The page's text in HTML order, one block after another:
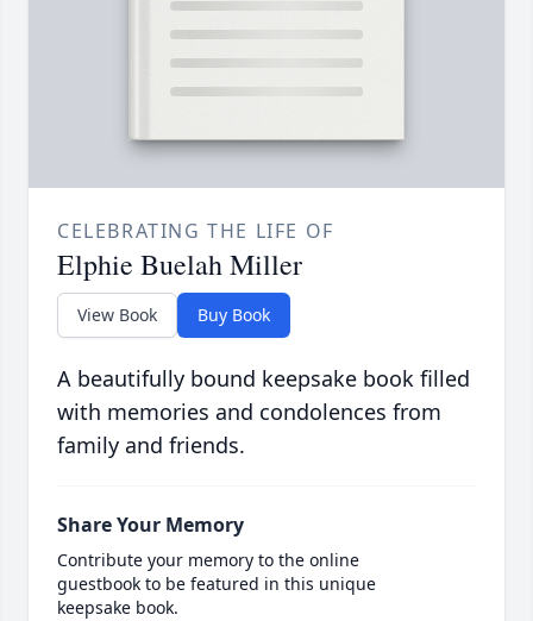
CELEBRATING THE LIFE OF
Elphie Buelah Miller
View Book Buy Book
A beautifully bound keepsake book filled
with memories and condolences from
family and friends.
Share Your Memory
Contribute your memory to the online
guestbook to be featured in this unique
keepsake book.